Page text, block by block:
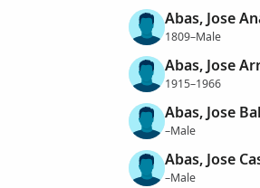
Abas, Jose
1809–Male
Abas, Jose
1915–1966
Abas, Jose
–Male
Abas, Jose
–Male